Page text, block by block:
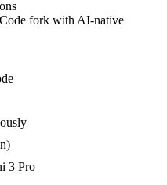
fork with AI-native
3 Pro